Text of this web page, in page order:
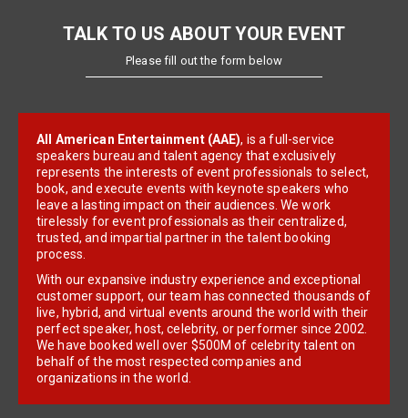
TALK TO US ABOUT YOUR EVENT
Please fill out the form below
All American Entertainment (AAE), is a full-service
speakers bureau and talent agency that exclusively
represents the interests of event professionals to select,
book, and execute events with keynote speakers who
leave a lasting impact on their audiences. We work
tirelessly for event professionals as their centralized,
trusted, and impartial partner in the talent booking
process.
With our expansive industry experience and exceptional
customer support, our team has connected thousands of
live, hybrid, and virtual events around the world with their
perfect speaker, host, celebrity, or performer since 2002.
We have booked well over $500M of celebrity talent on
behalf of the most respected companies and
organizations in the world.